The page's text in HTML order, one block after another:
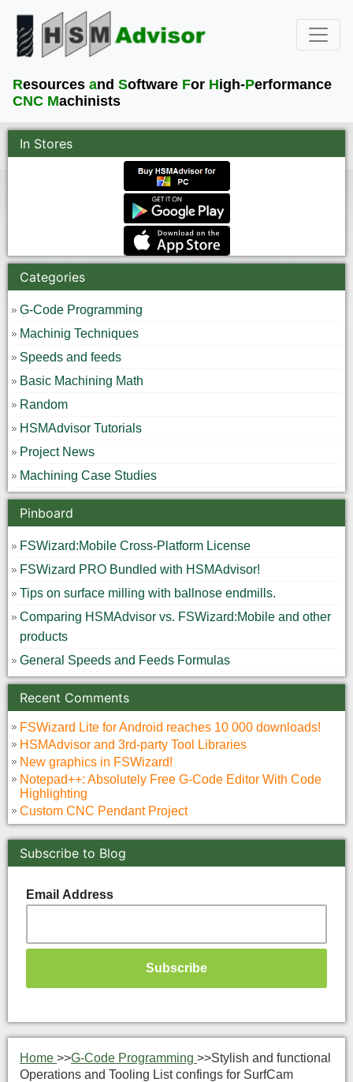
Resources and Software For High-Performance
CNC Machinists
In Stores
Categories
G-Code Programming
Machinig Techniques
Speeds and feeds
Basic Machining Math
Random
HSMAdvisor Tutorials
Project News
Machining Case Studies
Pinboard
FSWizard:Mobile Cross-Platform License
FSWizard PRO Bundled with HSMAdvisor!
Tips on surface milling with ballnose endmills.
Comparing HSMAdvisor vs. FSWizard:Mobile and other
products
General Speeds and Feeds Formulas
Recent Comments
FSWizard Lite for Android reaches 10 000 downloads!
HSMAdvisor and 3rd-party Tool Libraries
New graphics in FSWizard!
Notepad++: Absolutely Free G-Code Editor With Code
Highlighting
Custom CNC Pendant Project
Subscribe to Blog
Email Address
Home >>G-Code Programming >>Stylish and functional
Operations and Tooling List confings for SurfCam